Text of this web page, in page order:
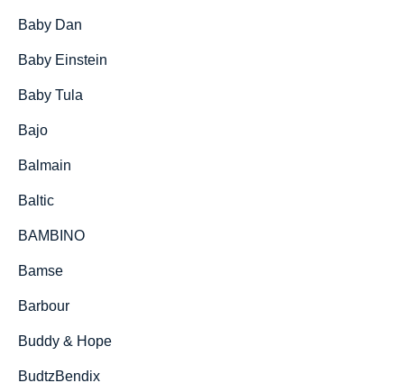
Baby Dan
Baby Einstein
Baby Tula
Bajo
Balmain
Baltic
BAMBINO
Bamse
Barbour
Buddy & Hope
BudtzBendix